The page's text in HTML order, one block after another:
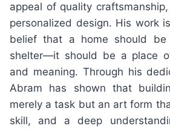
appeal of quality
personalized design. His work
belief that a home should
shelter—it should be a place
and meaning. Through his
Abram has shown that
merely a task but an art form
skill, and a deep